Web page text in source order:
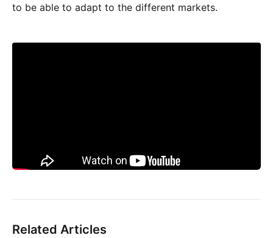
to be able to adapt to the different markets.
Related Articles